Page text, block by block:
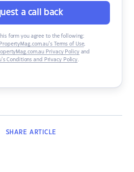
a call back
form you agree to the following:
Terms of Use,
Privacy Policyand
Conditions and Privacy Policy.
SHARE ARTICLE